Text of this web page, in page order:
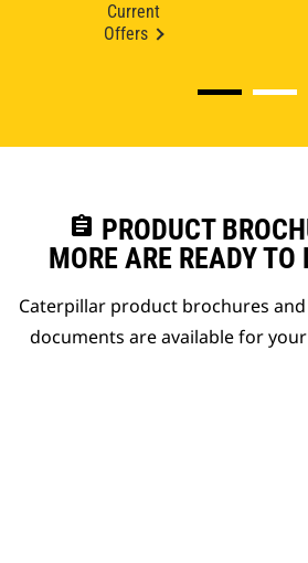
Current
Offers
assignment PRODUCT
MORE ARE READY TO
Caterpillar product brochures
documents are available for